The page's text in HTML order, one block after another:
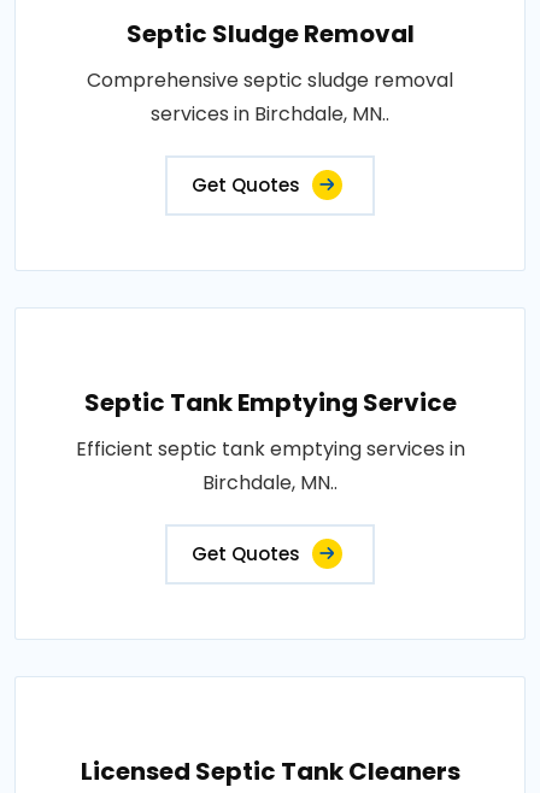
Septic Sludge Removal
Comprehensive septic sludge removal
services in Birchdale, MN..
Get Quotes
Septic Tank Emptying Service
Efficient septic tank emptying services in
Birchdale, MN..
Get Quotes
Licensed Septic Tank Cleaners